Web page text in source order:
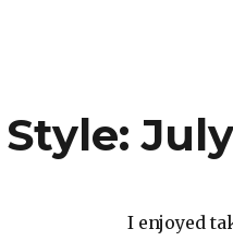
I enjoyed